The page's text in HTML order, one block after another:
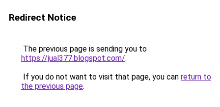
Redirect Notice
The previous page is sending you to
https://jual377.blogspot.com/.
If you do not want to visit that page, you can return to
the previous page.